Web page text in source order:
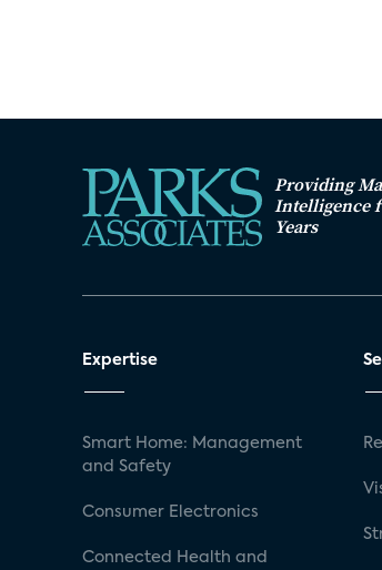
Providing
Intelligence
Years
Expertise
Smart Home: Management
and Safety
Consumer Electronics
Connected Health and